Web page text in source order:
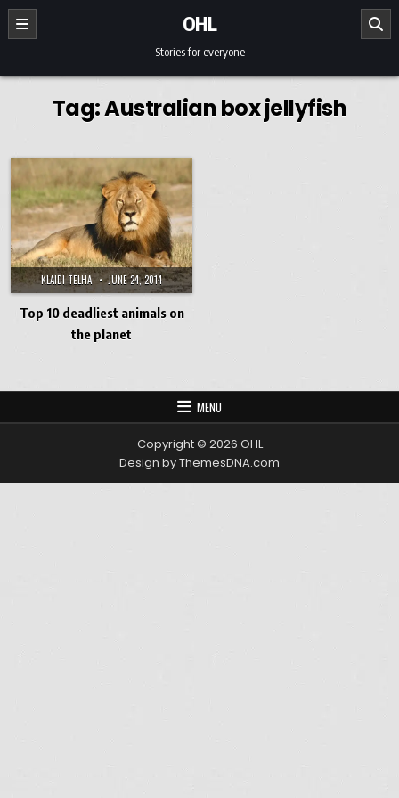
Skip to content
OHL
Stories for everyone
Tag:Australian box jellyfish
KLAIDI TELHA JUNE 24, 2014
Top 10 deadliest animals on
the planet
MENU
Copyright © 2026 OHL
Design by ThemesDNA.com